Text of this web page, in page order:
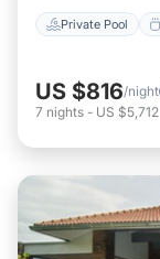
Private Pool
US $816/night
7 nights - US $5,712